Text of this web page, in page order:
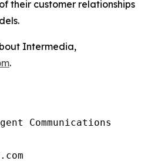
their customer relationships
Intermedia,
.
Communications